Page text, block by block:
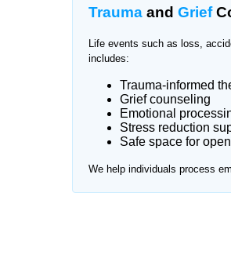
Trauma and Grief
Life events such as loss,
includes:
Trauma-informed
Grief counseling
Emotional
Stress reduction
Safe space for
We help individuals process